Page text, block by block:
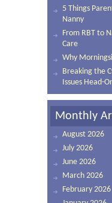
5 Things
Nanny
From RBT to
Care
Why
Breaking the
Issues Head-
Monthly
August 2026
July 2026
June 2026
March 2026
February 2026